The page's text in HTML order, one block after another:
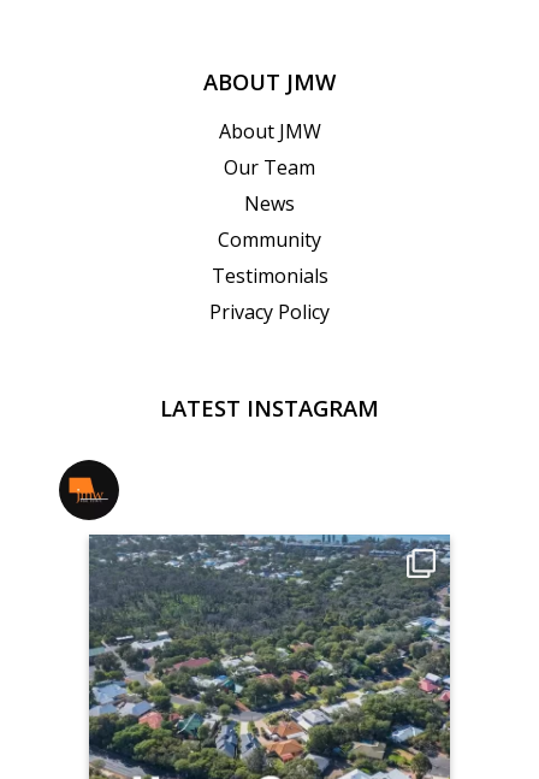
ABOUT JMW
About JMW
Our Team
News
Community
Testimonials
Privacy Policy
LATEST INSTAGRAM